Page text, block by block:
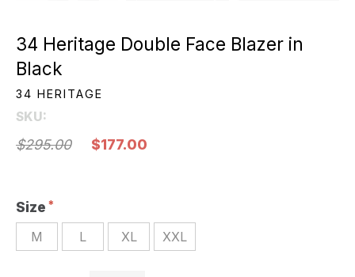
34 Heritage Double Face Blazer in
Black
34 HERITAGE
SKU:
$295.00 $177.00
Size
M L XL XXL